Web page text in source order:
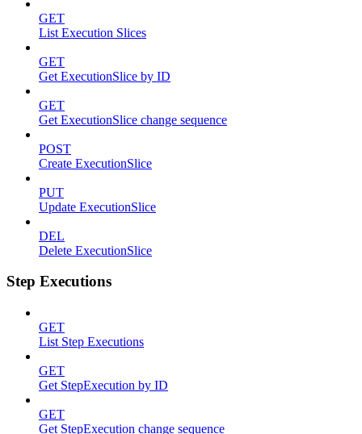
GET
List Execution Slices
GET
Get ExecutionSlice by ID
GET
Get ExecutionSlice change sequence
POST
Create ExecutionSlice
PUT
Update ExecutionSlice
DEL
Delete ExecutionSlice
Step Executions
GET
List Step Executions
GET
Get StepExecution by ID
GET
Get StepExecution change sequence